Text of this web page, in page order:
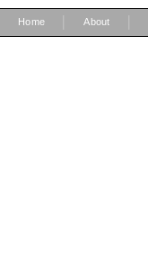
Home About